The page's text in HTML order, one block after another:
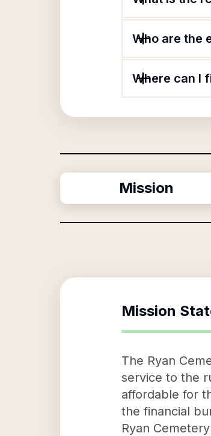
Who are the
Where can I
Mission
Mission
The Ryan
service to the
affordable for
the financial
Ryan